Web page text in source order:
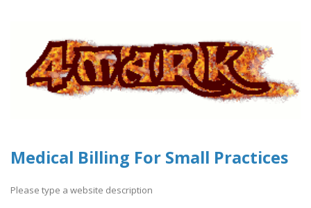
Medical Billing For Small Practices
Please type a website description